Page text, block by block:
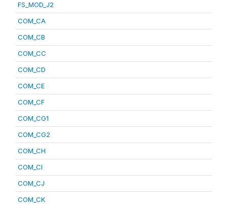
FS_MOD_J2
COM_CA
COM_CB
COM_CC
COM_CD
COM_CE
COM_CF
COM_CG1
COM_CG2
COM_CH
COM_CI
COM_CJ
COM_CK